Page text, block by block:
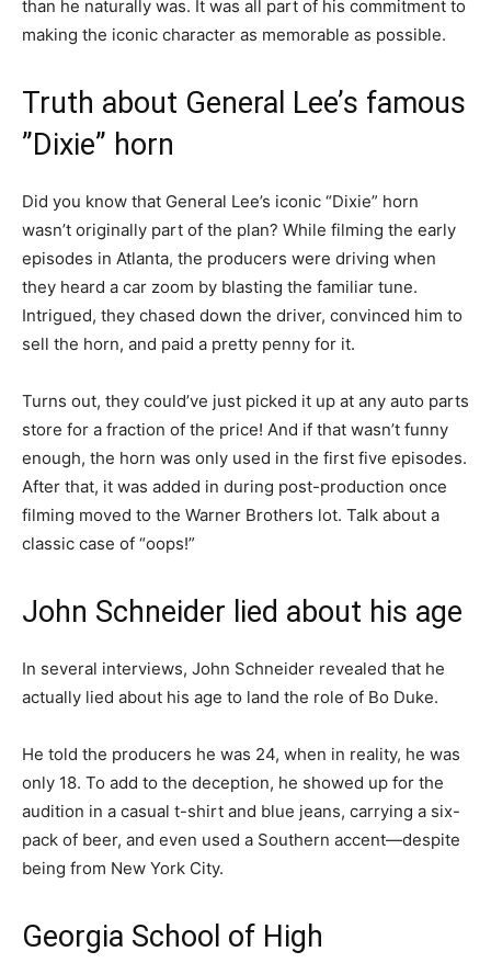
than he naturally was. It was all part of his commitment to
making the iconic character as memorable as possible.
Truth about General Lee’s famous
”Dixie” horn
Did you know that General Lee’s iconic “Dixie” horn
wasn’t originally part of the plan? While filming the early
episodes in Atlanta, the producers were driving when
they heard a car zoom by blasting the familiar tune.
Intrigued, they chased down the driver, convinced him to
sell the horn, and paid a pretty penny for it.
Turns out, they could’ve just picked it up at any auto parts
store for a fraction of the price! And if that wasn’t funny
enough, the horn was only used in the first five episodes.
After that, it was added in during post-production once
filming moved to the Warner Brothers lot. Talk about a
classic case of “oops!”
John Schneider lied about his age
In several interviews, John Schneider revealed that he
actually lied about his age to land the role of Bo Duke.
He told the producers he was 24, when in reality, he was
only 18. To add to the deception, he showed up for the
audition in a casual t-shirt and blue jeans, carrying a six-
pack of beer, and even used a Southern accent—despite
being from New York City.
Georgia School of High